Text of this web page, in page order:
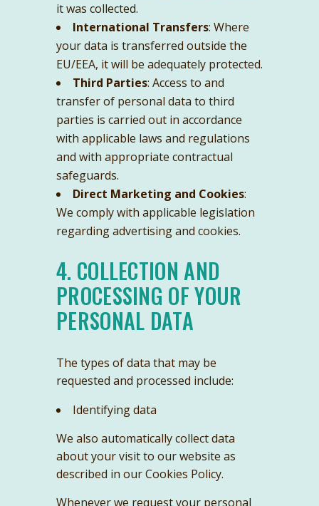
it was collected.
International Transfers: Where
your data is transferred outside the
EU/EEA, it will be adequately protected.
Third Parties: Access to and
transfer of personal data to third
parties is carried out in accordance
with applicable laws and regulations
and with appropriate contractual
safeguards.
Direct Marketing and Cookies:
We comply with applicable legislation
regarding advertising and cookies.
4. COLLECTION AND
PROCESSING OF YOUR
PERSONAL DATA
The types of data that may be
requested and processed include:
Identifying data
We also automatically collect data
about your visit to our website as
described in our Cookies Policy.
Whenever we request your personal